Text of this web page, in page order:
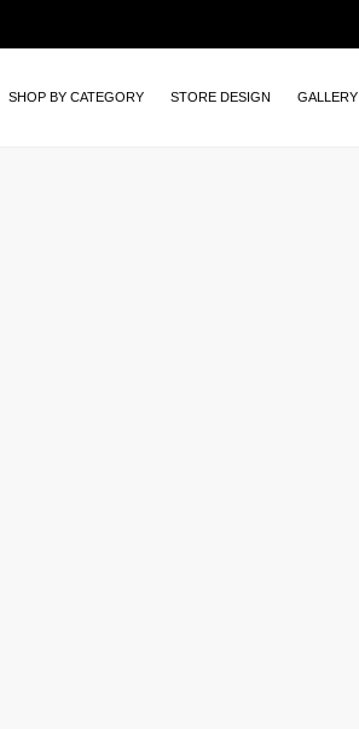
SHOP BY CATEGORY STORE DESIGN GALLERY